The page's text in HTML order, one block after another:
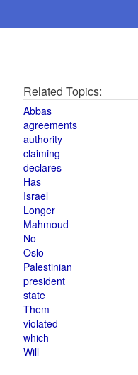
Related Topics:
Abbas
agreements
authority
claiming
declares
Has
Israel
Longer
Mahmoud
No
Oslo
Palestinian
president
state
Them
violated
which
Will